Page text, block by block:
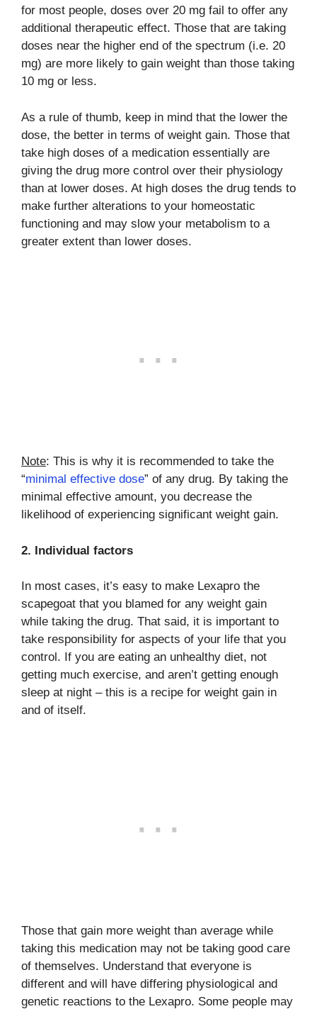
for most people, doses over 20 mg fail to offer any
additional therapeutic effect. Those that are taking
doses near the higher end of the spectrum (i.e. 20
mg) are more likely to gain weight than those taking
10 mg or less.
As a rule of thumb, keep in mind that the lower the
dose, the better in terms of weight gain. Those that
take high doses of a medication essentially are
giving the drug more control over their physiology
than at lower doses. At high doses the drug tends to
make further alterations to your homeostatic
functioning and may slow your metabolism to a
greater extent than lower doses.
Note: This is why it is recommended to take the
“minimal effective dose” of any drug. By taking the
minimal effective amount, you decrease the
likelihood of experiencing significant weight gain.
2. Individual factors
In most cases, it’s easy to make Lexapro the
scapegoat that you blamed for any weight gain
while taking the drug. That said, it is important to
take responsibility for aspects of your life that you
control. If you are eating an unhealthy diet, not
getting much exercise, and aren’t getting enough
sleep at night – this is a recipe for weight gain in
and of itself.
Those that gain more weight than average while
taking this medication may not be taking good care
of themselves. Understand that everyone is
different and will have differing physiological and
genetic reactions to the Lexapro. Some people may